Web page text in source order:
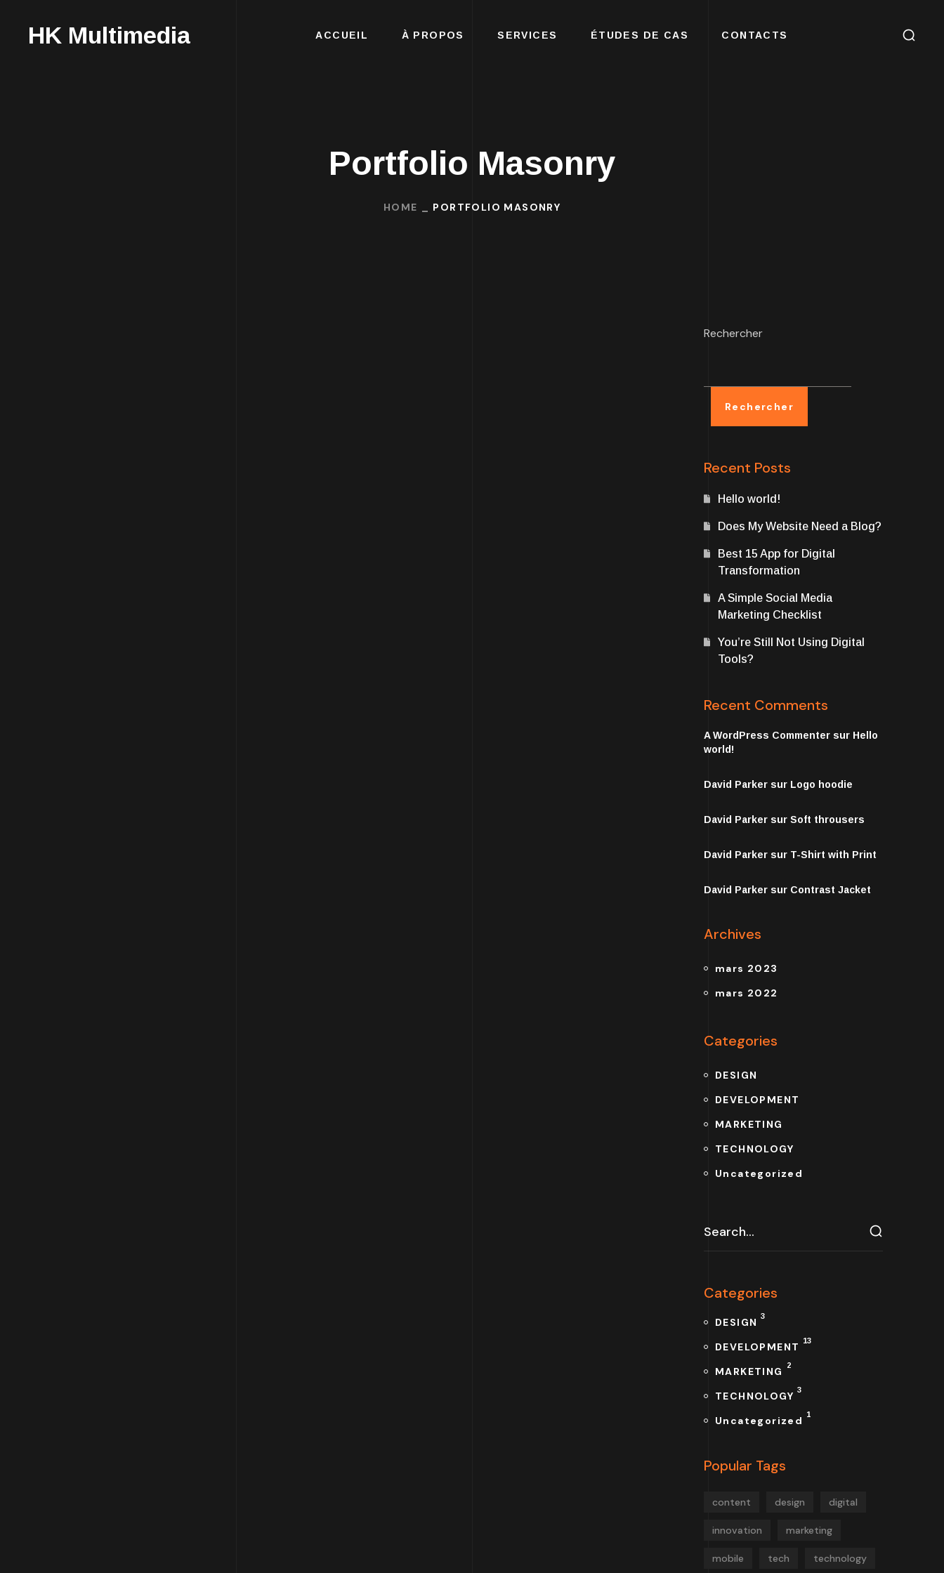
HK Multimedia ACCUEIL À PROPOS SERVICES ÉTUDES DE CAS CONTACTS
Portfolio Masonry
HOME PORTFOLIO MASONRY
Rechercher
Rechercher
Recent Posts
Hello world!
Does My Website Need a Blog?
Best 15 App for Digital
Transformation
A Simple Social Media
Marketing Checklist
You’re Still Not Using Digital
Tools?
Recent Comments
A WordPress Commenter sur Hello
world!
David Parker sur Logo hoodie
David Parker sur Soft throusers
David Parker sur T-Shirt with Print
David Parker sur Contrast Jacket
Archives
mars 2023
mars 2022
Categories
DESIGN
DEVELOPMENT
MARKETING
TECHNOLOGY
Uncategorized
Categories
DESIGN 3
DEVELOPMENT 13
MARKETING 2
TECHNOLOGY 3
Uncategorized 1
Popular Tags
content design digital
innovation marketing
mobile tech technology